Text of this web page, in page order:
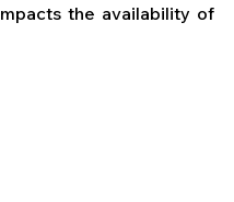
the availability of